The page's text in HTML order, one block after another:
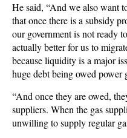
He said, “And we also want
that once there is a subsidy
our government is not ready
actually better for us to
because liquidity is a major
huge debt being owed power
“And once they are owed,
suppliers. When the gas
unwilling to supply regular